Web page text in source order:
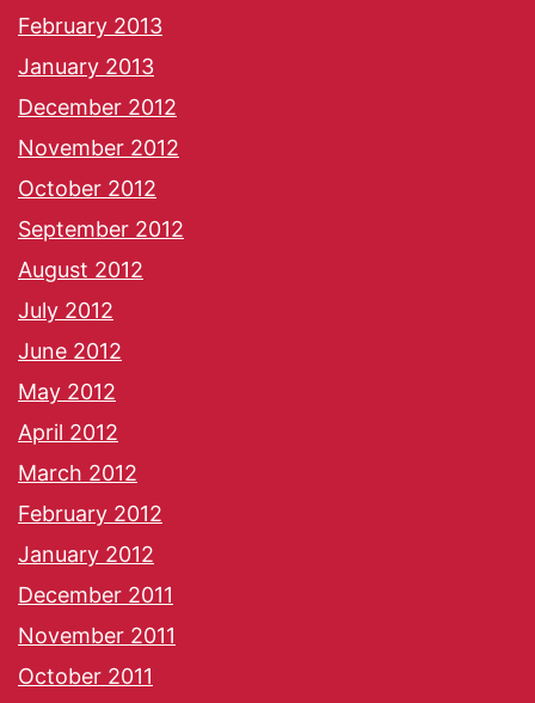
February 2013
January 2013
December 2012
November 2012
October 2012
September 2012
August 2012
July 2012
June 2012
May 2012
April 2012
March 2012
February 2012
January 2012
December 2011
November 2011
October 2011